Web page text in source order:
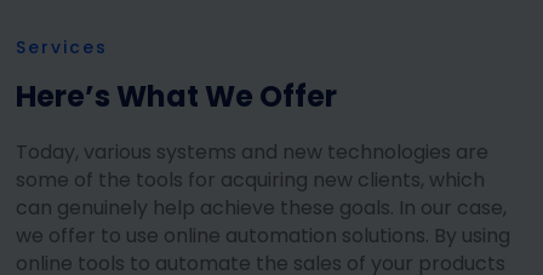
Services
Here’s What We Offer
Today, various systems and new technologies are
some of the tools for acquiring new clients, which
can genuinely help achieve these goals. In our case,
we offer to use online automation solutions. By using
online tools to automate the sales of your products